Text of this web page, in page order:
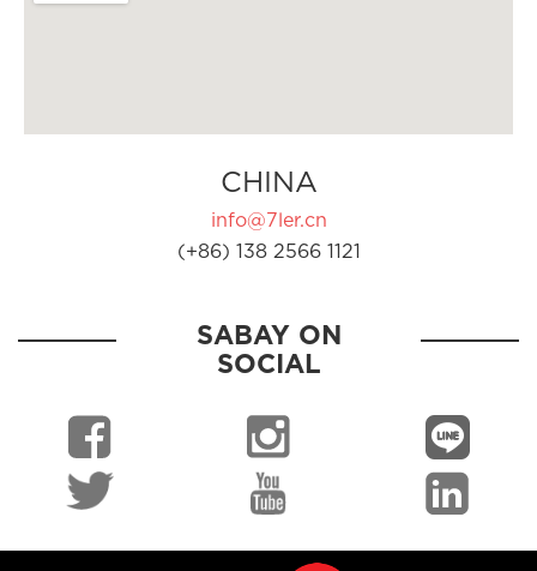
CHINA
info@7ler.cn
(+86) 138 2566 1121
SABAY ON
SOCIAL